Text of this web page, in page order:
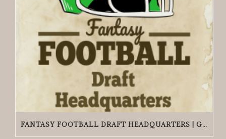
FANTASY FOOTBALL DRAFT HEADQUARTERS | GRACIE O’MALLEY’S WICKER PARK